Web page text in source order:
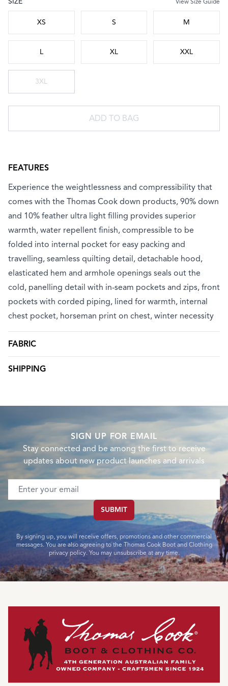
XS S M
L XL XXL
3XL
ADD TO BAG
FEATURES
Experience the weightlessness and compressibility that
comes with the Thomas Cook down products, 90% down
and 10% feather ultra light filling provides superior
warmth, water repellent finish, compressible to be
folded into internal pocket for easy packing and
travelling, seamless quilting detail, detachable hood,
elasticated hem and armhole openings seals out the
cold, panelling detail with in-seam pockets and zips, front
pockets with corded piping, lined for warmth, internal
chest pocket, horseman print on chest, winter necessity
FABRIC
SHIPPING
SIGN UP FOR EMAIL
Stay connected and be among the first to receive
updates about new product launches and arrivals
Email address
SUBMIT
By signing up, you will receive offers, promotions and other commercial
messages. You are also agreeing to the Thomas Cook Boot and Clothing
privacy policy. You may unsubscribe at any time.